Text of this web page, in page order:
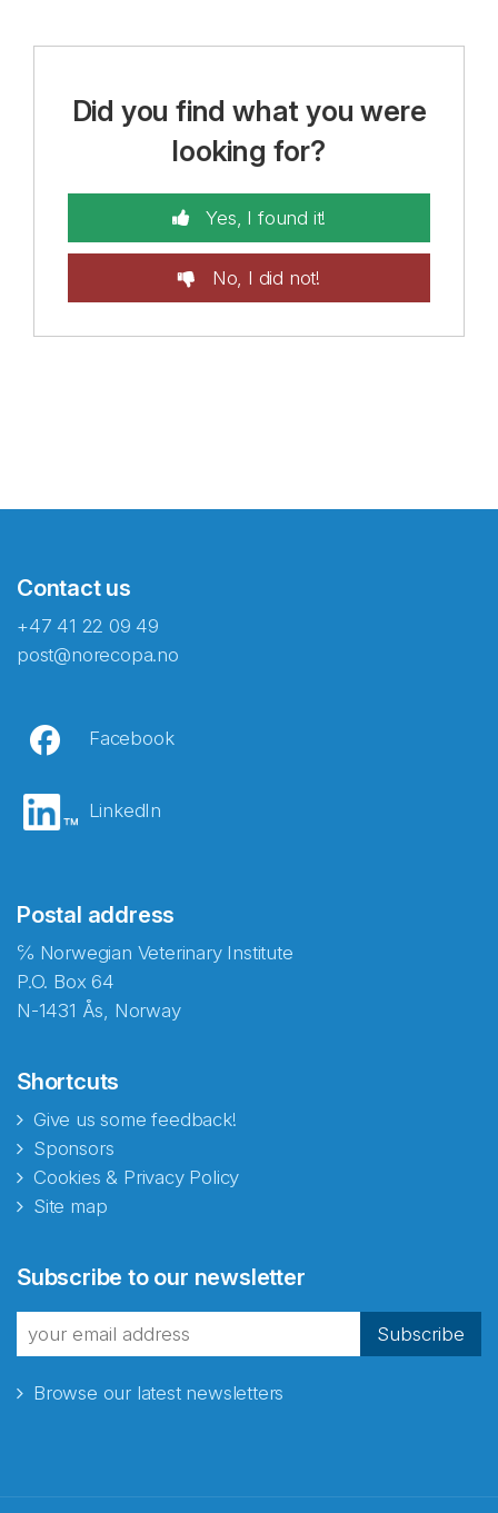
Did you find what you were
looking for?
Yes, I found it!
No, I did not!
Contact us
+47 41 22 09 49
post@norecopa.no
Facebook
LinkedIn
Postal address
℅ Norwegian Veterinary Institute
P.O. Box 64
N-1431 Ås, Norway
Shortcuts
Give us some feedback!
Sponsors
Cookies & Privacy Policy
Site map
Subscribe to our newsletter
Subscribe
Browse our latest newsletters
fra Norecopa